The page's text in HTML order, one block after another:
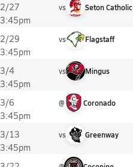
2/27
3:45pm
vs Seton Catholic
2/29
3:45pm
vs Flagstaff
3/4
3:45pm
vs Mingus
3/6
3:45pm
@ Coronado
3/13
3:45pm
vs Greenway